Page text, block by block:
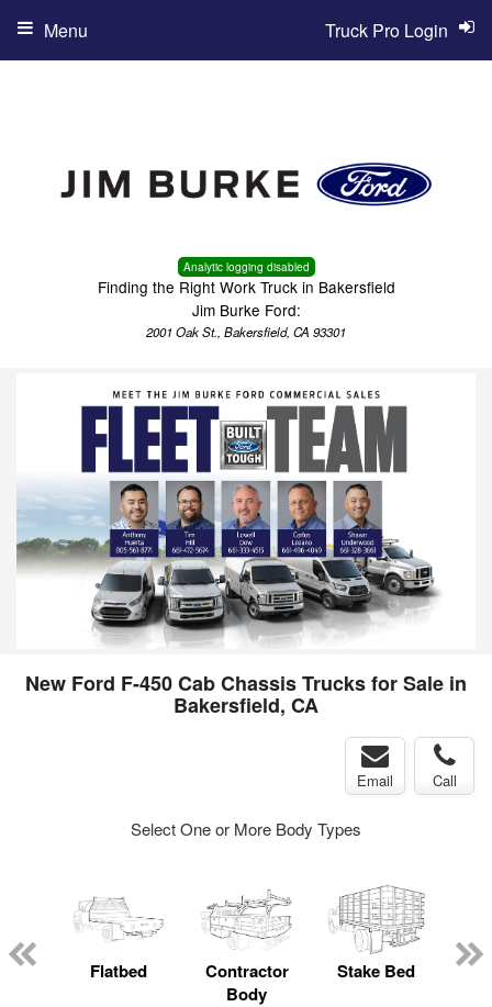
Analytic logging disabled
Finding the Right Work Truck in Bakersfield
Jim Burke Ford:
2001 Oak St., Bakersfield, CA 93301
Truck Pro Login
Menu
New Ford F-450 Cab Chassis Trucks for Sale in
Bakersfield, CA
Email Call
Select One or More Body Types
Flatbed
Contractor
Body
Stake Bed